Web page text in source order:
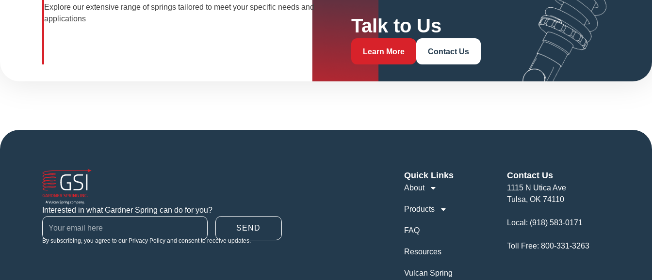
Explore our extensive range of springs tailored to meet your specific needs and
applications
Talk to Us
Learn More Contact Us
Interested in what Gardner Spring can do for you?
SEND
By subscribing, you agree to our Privacy Policy and consent to receive updates.
Quick Links
About
Products
FAQ
Resources
Vulcan Spring
Contact Us
1115 N Utica Ave
Tulsa, OK 74110
Local: (918) 583-0171
Toll Free: 800-331-3263